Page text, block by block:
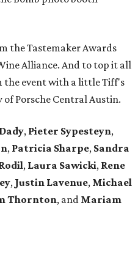
the Tastemaker Awards
Alliance. And to top it all
the event with a little Tiff's
Porsche Central Austin.
, Pieter Sypesteyn,
, Patricia Sharpe, Sandra
, Laura Sawicki, Rene
, Justin Lavenue, Michael
Thornton, and Mariam